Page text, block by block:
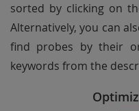
sorted by clicking on
Alternatively, you can
find probes by their
keywords from the